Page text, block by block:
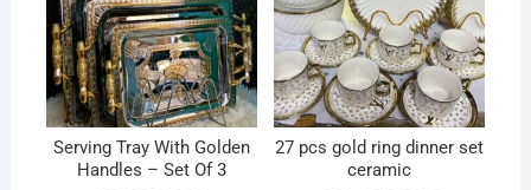
Serving Tray With Golden
Handles – Set Of 3
27 pcs gold ring dinner set
ceramic